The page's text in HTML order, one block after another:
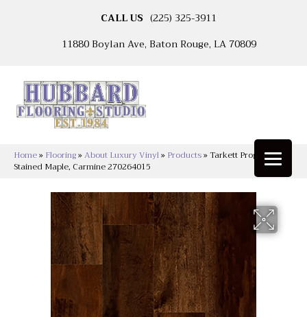
CALL US (225) 325-3911
11880 Boylan Ave, Baton Rouge, LA 70809
Home» Flooring»About Luxury Vinyl» Products»Tarkett Progen™
Stained Maple, Carmine 270264015